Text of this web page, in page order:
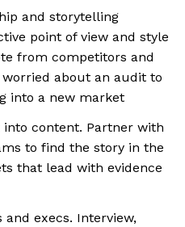
and storytelling
point of view and style
from competitors and
about an audit to
into a new market
content. Partner with
to find the story in the
that lead with evidence
execs. Interview,